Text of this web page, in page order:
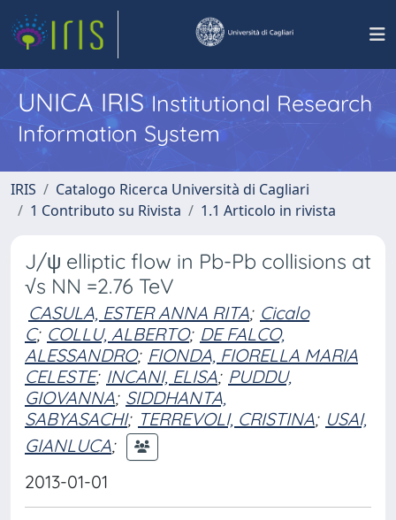
UNICA IRISInstitutional Research
Information System
IRIS
Catalogo Ricerca Università di Cagliari
1 Contributo su Rivista
1.1 Articolo in rivista
J/ψ elliptic flow in Pb-Pb collisions at
√s NN =2.76 TeV
CASULA, ESTER ANNA RITA; Cicalo
C; COLLU, ALBERTO; DE FALCO,
ALESSANDRO; FIONDA, FIORELLA MARIA
CELESTE; INCANI, ELISA; PUDDU,
GIOVANNA; SIDDHANTA,
SABYASACHI; TERREVOLI, CRISTINA; USAI,
GIANLUCA;
2013-01-01